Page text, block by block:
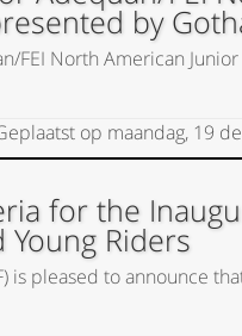
by
FEI North American
op maandag, 19
for the
Riders
is pleased to announce